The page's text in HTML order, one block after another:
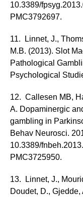
10.3389/
PMC3792697.
11. Linnet, J.,
M.B. (2013). Slot
Pathological
Psychological
12. Callesen MB,
A. Dopaminergic
gambling in
Behav Neurosci.
10.3389/
PMC3725950.
13. Linnet, J.,
Doudet, D.,